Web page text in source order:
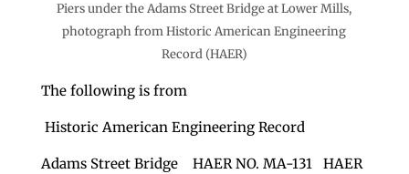
Piers under the Adams Street Bridge at Lower Mills,
photograph from Historic American Engineering
Record (HAER)
The following is from
Historic American Engineering Record
Adams Street Bridge HAER NO. MA-131 HAER